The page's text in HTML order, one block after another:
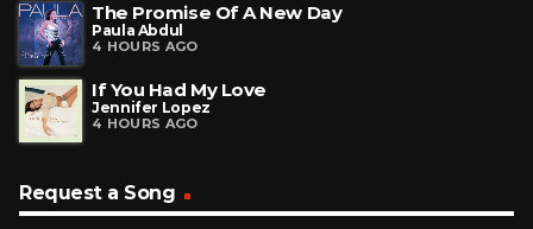
The Promise Of A New Day
Paula Abdul
4 HOURS AGO
If You Had My Love
Jennifer Lopez
4 HOURS AGO
Request a Song